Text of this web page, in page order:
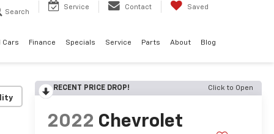
Search
Service Contact Saved
Cars Finance Specials Service Parts About Blog
RECENT PRICE DROP! Click to Open
2022 Chevrolet